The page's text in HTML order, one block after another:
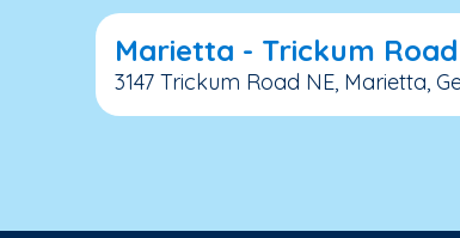
Marietta - Trickum Road
3147 Trickum Road NE, Marietta,